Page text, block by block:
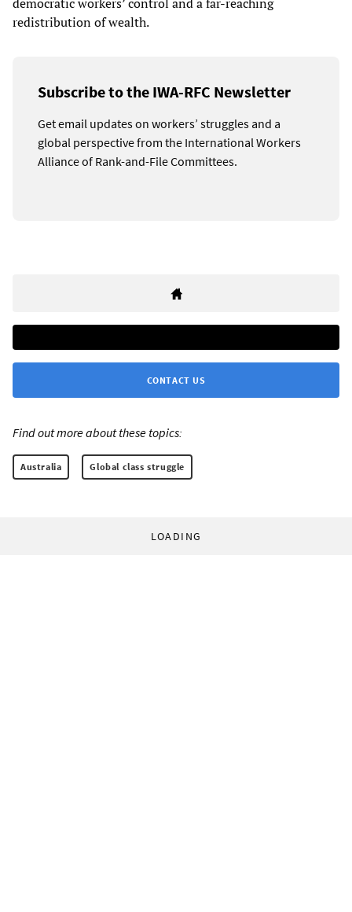
democratic workers’ control and a far-reaching
redistribution of wealth.
Subscribe to the IWA-RFC Newsletter
Get email updates on workers’ struggles and a
global perspective from the International Workers
Alliance of Rank-and-File Committees.
CONTACT US
Find out more about these topics:
Australia Global class struggle
LOADING